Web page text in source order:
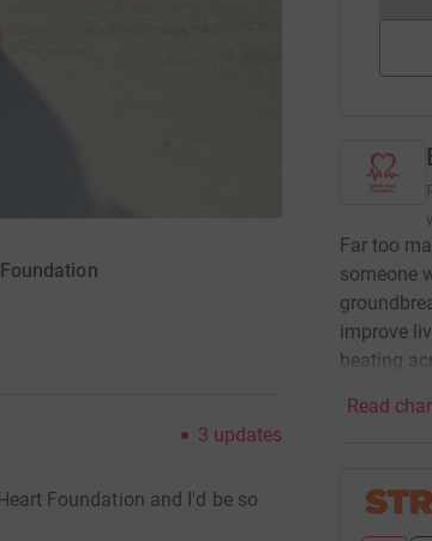
3 updates
Foundation and I'd be so
Far too
someone
improve
beating
Read